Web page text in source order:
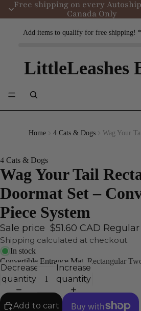
Free shipping on every
Canada Only
Add items to qualify for free shipping!
LittleLeashes
Home 4 Cats & Dogs Wag Your
4 Cats & Dogs
Wag Your Tail
Doormat Set –
Piece System
Sale price $51.60 CAD
Shipping calculated at checkout.
In stock
Convertible Entrance Mat Rectangular
Decrease
quantity
Increase
quantity
Add to cart